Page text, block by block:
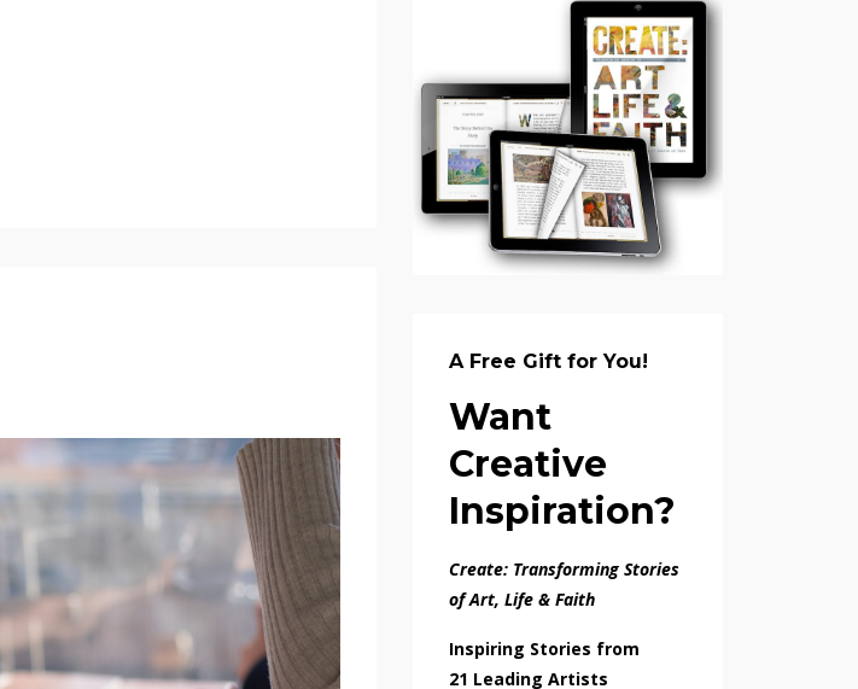
A Free Gift for You!
Want
Creative
Inspiration?
Create: Transforming Stories
of Art, Life & Faith
Inspiring Stories from
21 Leading Artists